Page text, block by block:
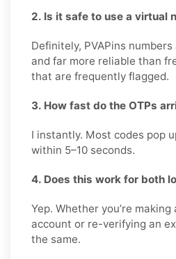
2. Is it safe to use a virtual
Definitely, PVAPins
and far more reliable than
that are frequently flagged.
3. How fast do the OTPs
I instantly. Most codes pop
within 5–10 seconds.
4. Does this work for both
Yep. Whether you’re making
account or re-verifying an
the same.